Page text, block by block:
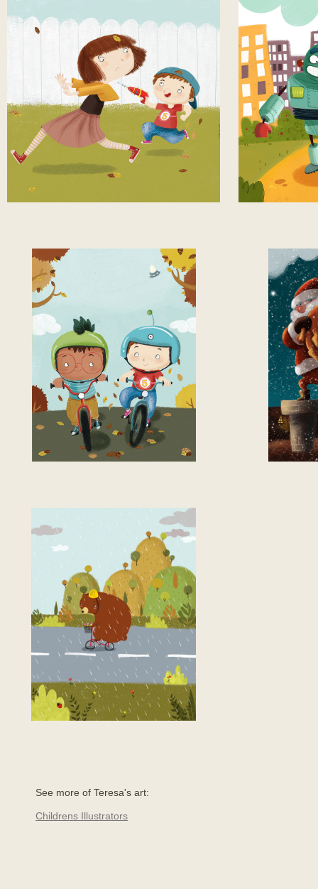
See more of Teresa's art:
Childrens Illustrators